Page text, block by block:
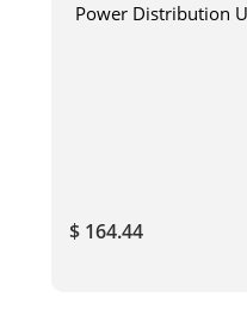
Power Distribution
$ 164.44